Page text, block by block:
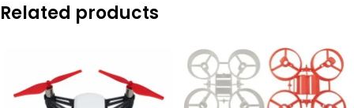
Related products